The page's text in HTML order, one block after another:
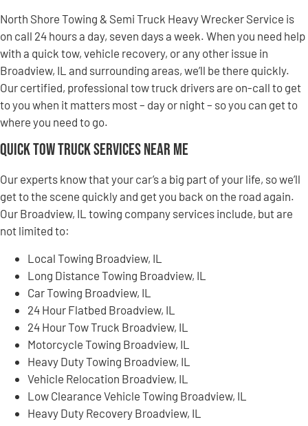
North Shore Towing & Semi Truck Heavy Wrecker Service is
on call 24 hours a day, seven days a week. When you need help
with a quick tow, vehicle recovery, or any other issue in
Broadview, IL and surrounding areas, we’ll be there quickly.
Our certified, professional tow truck drivers are on-call to get
to you when it matters most – day or night – so you can get to
where you need to go.
Quick Tow Truck Services Near Me
Our experts know that your car’s a big part of your life, so we’ll
get to the scene quickly and get you back on the road again.
Our Broadview, IL towing company services include, but are
not limited to:
Local Towing Broadview, IL
Long Distance Towing Broadview, IL
Car Towing Broadview, IL
24 Hour Flatbed Broadview, IL
24 Hour Tow Truck Broadview, IL
Motorcycle Towing Broadview, IL
Heavy Duty Towing Broadview, IL
Vehicle Relocation Broadview, IL
Low Clearance Vehicle Towing Broadview, IL
Heavy Duty Recovery Broadview, IL